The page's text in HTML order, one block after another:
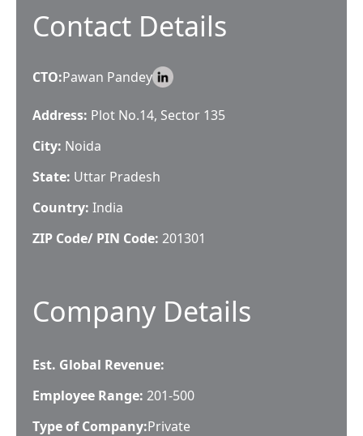
Contact Details
CTO:Pawan Pandey
Address: Plot No.14, Sector 135
City: Noida
State: Uttar Pradesh
Country: India
ZIP Code/ PIN Code: 201301
Company Details
Est. Global Revenue:
Employee Range: 201-500
Type of Company:Private